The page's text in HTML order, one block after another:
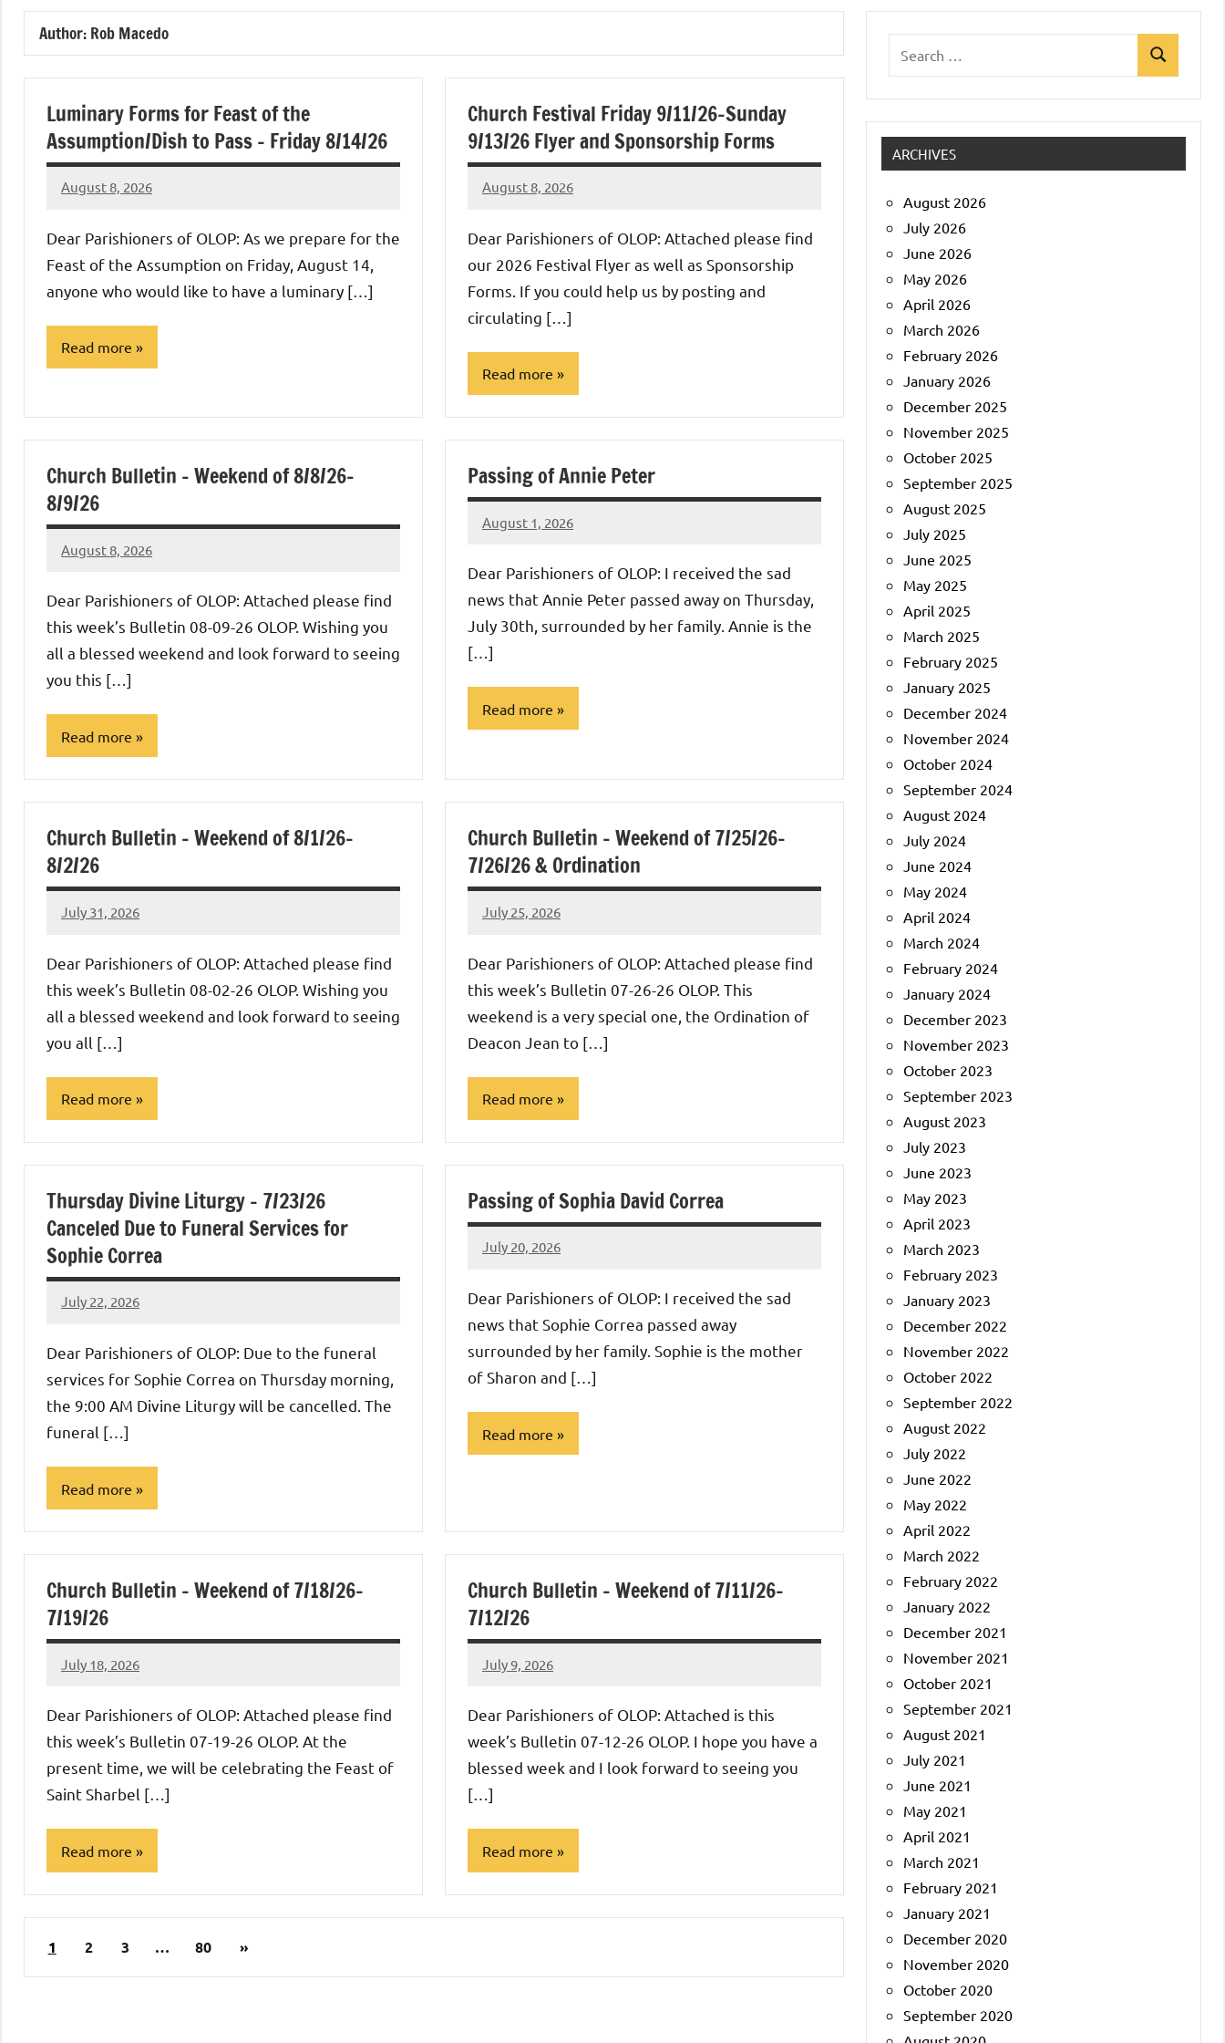
of
Purgatory
Maronite
Catholic
Church
Author: Rob Macedo
Luminary Forms for Feast of the
Assumption/Dish to Pass – Friday 8/14/26
August 8, 2026
Rob
Dear Parishioners of OLOP: As we prepare for the
Feast of the Assumption on Friday, August 14,
anyone who would like to have a luminary […]
Read more
Church Festival Friday 9/11/26-Sunday
9/13/26 Flyer and Sponsorship Forms
August 8, 2026
Rob
Dear Parishioners of OLOP: Attached please find
our 2026 Festival Flyer as well as Sponsorship
Forms. If you could help us by posting and
circulating […]
Read more
Church Bulletin – Weekend of 8/8/26-
8/9/26
August 8, 2026
Rob
Dear Parishioners of OLOP: Attached please find
this week’s Bulletin 08-09-26 OLOP. Wishing you
all a blessed weekend and look forward to seeing
you this […]
Read more
Passing of Annie Peter
August 1, 2026
Rob
Dear Parishioners of OLOP: I received the sad
news that Annie Peter passed away on Thursday,
July 30th, surrounded by her family. Annie is the
[…]
Read more
Church Bulletin – Weekend of 8/1/26-
8/2/26
July 31, 2026
Rob
Dear Parishioners of OLOP: Attached please find
this week’s Bulletin 08-02-26 OLOP. Wishing you
all a blessed weekend and look forward to seeing
you all […]
Read more
Church Bulletin – Weekend of 7/25/26-
7/26/26 & Ordination
July 25, 2026
Rob
Dear Parishioners of OLOP: Attached please find
this week’s Bulletin 07-26-26 OLOP. This
weekend is a very special one, the Ordination of
Deacon Jean to […]
Read more
Thursday Divine Liturgy – 7/23/26
Canceled Due to Funeral Services for
Sophie Correa
July 22, 2026
Rob
Dear Parishioners of OLOP: Due to the funeral
services for Sophie Correa on Thursday morning,
the 9:00 AM Divine Liturgy will be cancelled. The
funeral […]
Read more
Passing of Sophia David Correa
July 20, 2026
Rob
Dear Parishioners of OLOP: I received the sad
news that Sophie Correa passed away
surrounded by her family. Sophie is the mother
of Sharon and […]
Read more
Church Bulletin – Weekend of 7/18/26-
7/19/26
July 18, 2026
Rob
Dear Parishioners of OLOP: Attached please find
this week’s Bulletin 07-19-26 OLOP. At the
present time, we will be celebrating the Feast of
Saint Sharbel […]
Read more
Church Bulletin – Weekend of 7/11/26-
7/12/26
July 9, 2026
Rob
Dear Parishioners of OLOP: Attached is this
week’s Bulletin 07-12-26 OLOP. I hope you have a
blessed week and I look forward to seeing you
[…]
Read more
Posts
pagination
1 2 3 … 80
Next
»
Search
ARCHIVES
August 2026
July 2026
June 2026
May 2026
April 2026
March 2026
February 2026
January 2026
December 2025
November 2025
October 2025
September 2025
August 2025
July 2025
June 2025
May 2025
April 2025
March 2025
February 2025
January 2025
December 2024
November 2024
October 2024
September 2024
August 2024
July 2024
June 2024
May 2024
April 2024
March 2024
February 2024
January 2024
December 2023
November 2023
October 2023
September 2023
August 2023
July 2023
June 2023
May 2023
April 2023
March 2023
February 2023
January 2023
December 2022
November 2022
October 2022
September 2022
August 2022
July 2022
June 2022
May 2022
April 2022
March 2022
February 2022
January 2022
December 2021
November 2021
October 2021
September 2021
August 2021
July 2021
June 2021
May 2021
April 2021
March 2021
February 2021
January 2021
December 2020
November 2020
October 2020
September 2020